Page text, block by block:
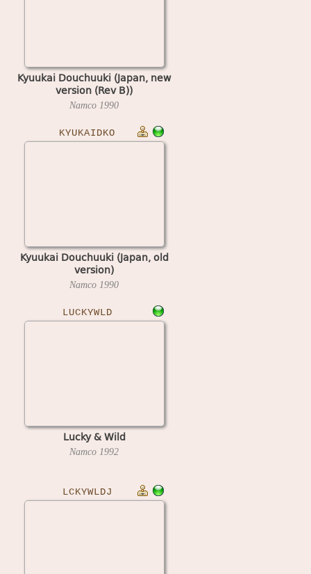
Kyuukai Douchuuki (Japan, new
version (Rev B))
Namco 1990
KYUKAIDKO
Kyuukai Douchuuki (Japan, old
version)
Namco 1990
LUCKYWLD
Lucky & Wild
Namco 1992
LCKYWLDJ